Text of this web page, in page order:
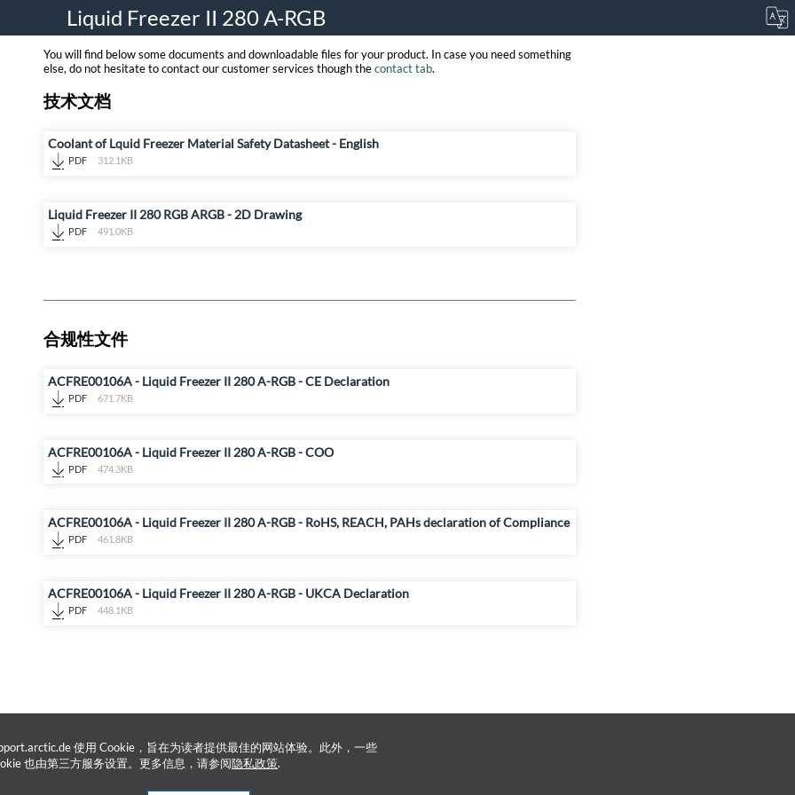
Liquid Freezer II 280 A-RGB
You will find below some documents and downloadable files for your product. In case you need something
else, do not hesitate to contact our customer services though thecontact tab.
技术文档
Coolant of Lquid Freezer Material Safety Datasheet - English
PDF 312.1KB
Liquid Freezer II 280 RGB ARGB - 2D Drawing
PDF 491.0KB
合规性文件
ACFRE00106A - Liquid Freezer II 280 A-RGB - CE Declaration
PDF 671.7KB
ACFRE00106A - Liquid Freezer II 280 A-RGB - COO
PDF 474.3KB
ACFRE00106A - Liquid Freezer II 280 A-RGB - RoHS, REACH, PAHs declaration of Compliance
PDF 461.8KB
ACFRE00106A - Liquid Freezer II 280 A-RGB - UKCA Declaration
PDF 448.1KB
使用 Cookie，旨在为读者提供最佳的网站体验。此外，一些
也由第三方服务设置。更多信息，请参阅隐私政策.